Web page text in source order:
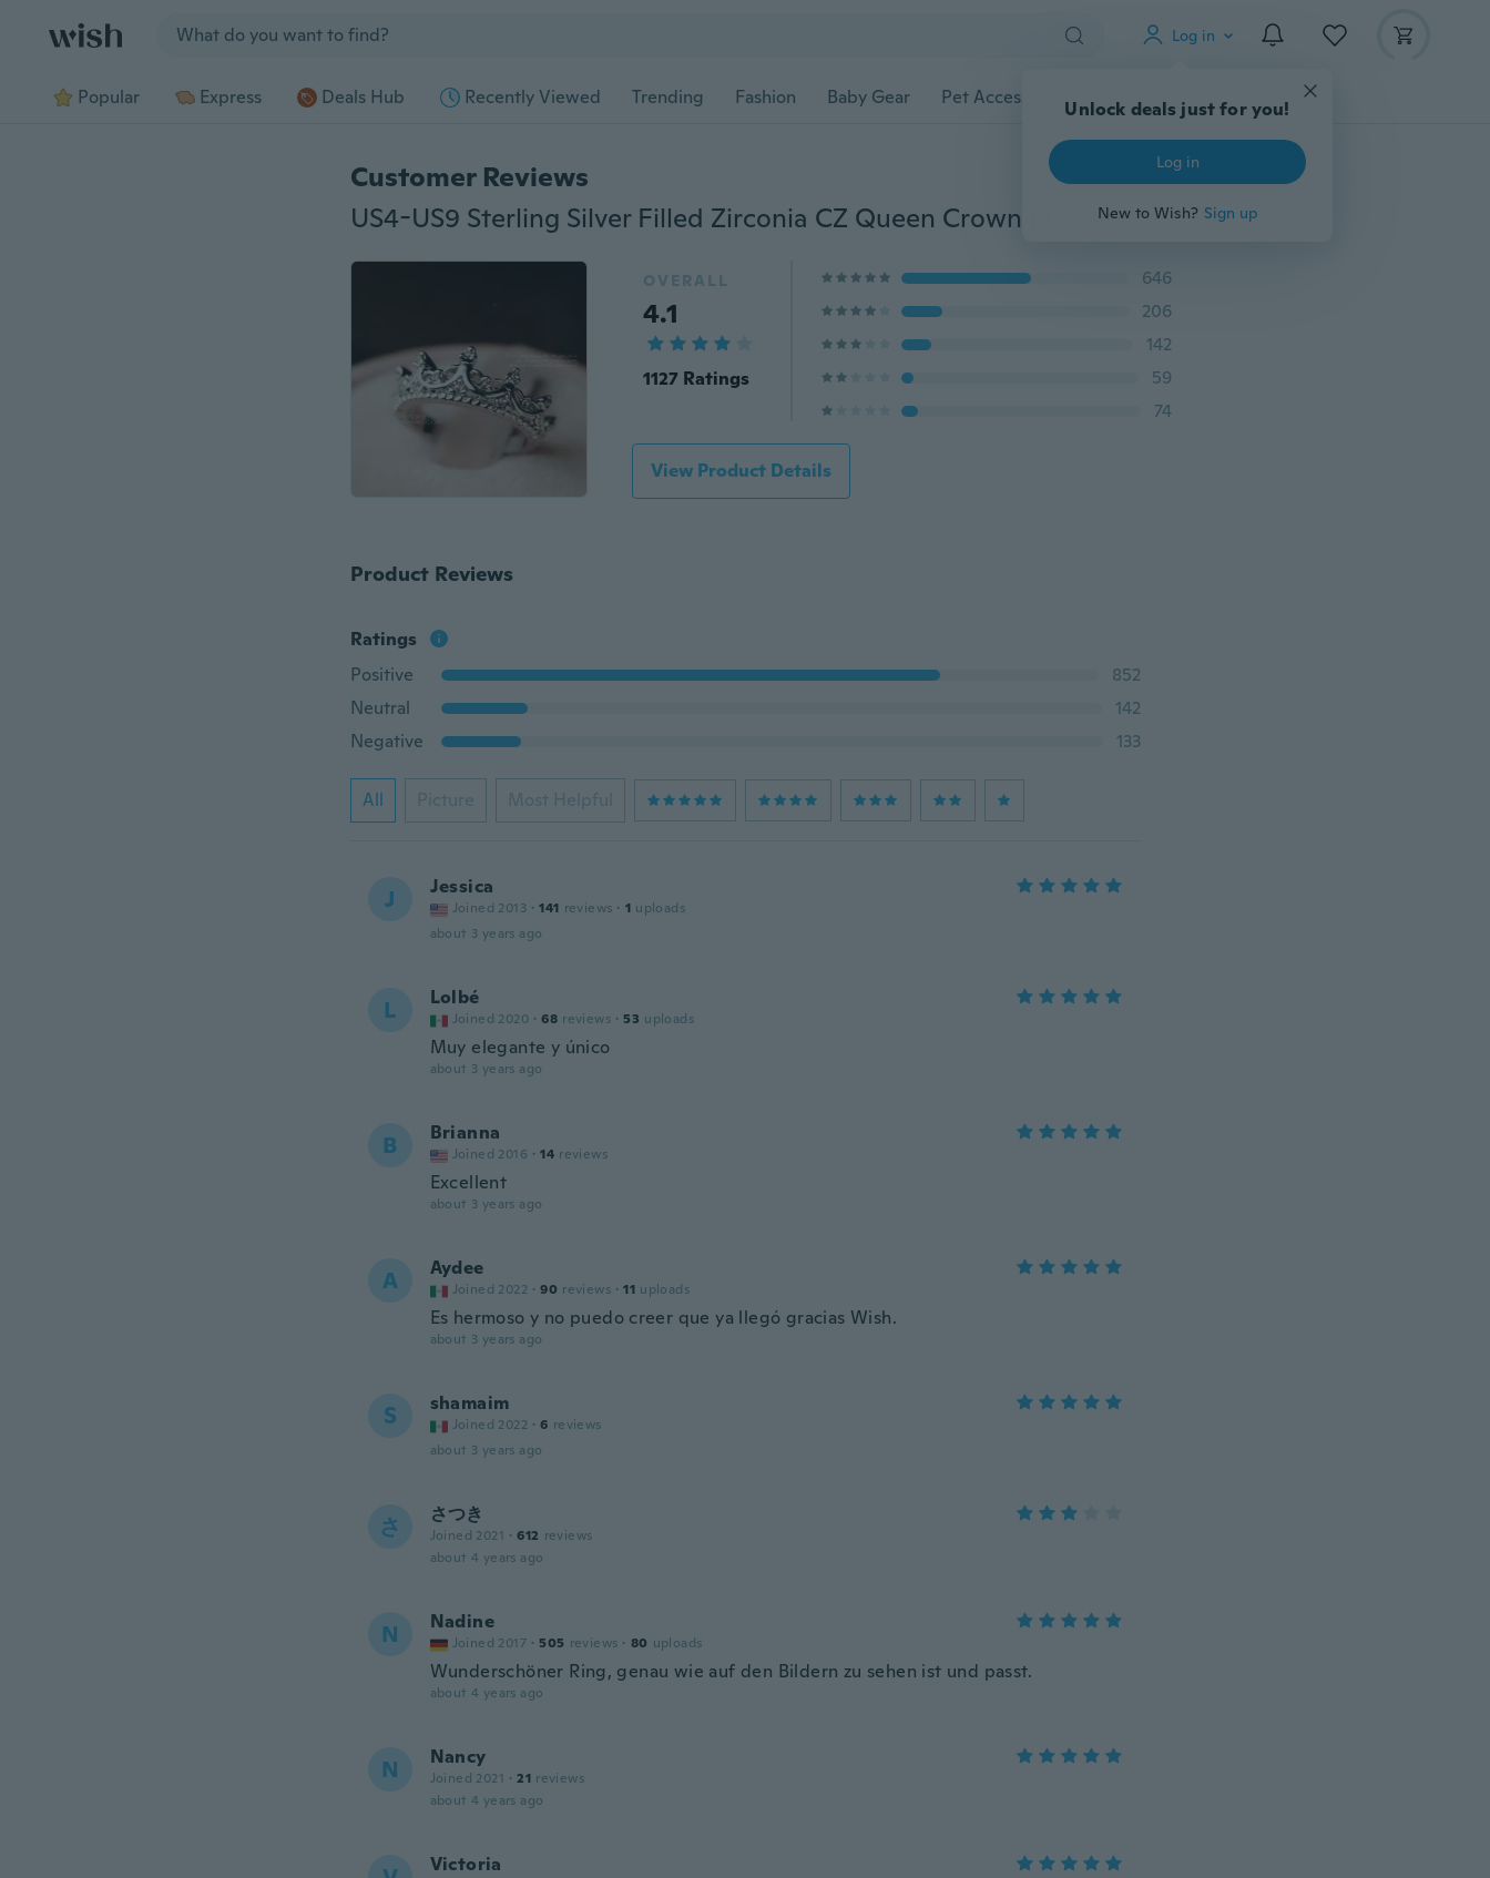
Log in
Unlock deals just for you!
Log in
New to Wish? Sign up
Popular Express Deals Hub Recently Viewed Trending Fashion Baby Gear Pet Accessories Gadgets Tools More
Customer Reviews
US4-US9 Sterling Silver Filled Zirconia CZ Queen Crown Princess Wedding Ring Valentine's Gift
OVERALL
4.1
1127 Ratings
646
206
142
59
74
View Product Details
Product Reviews
Ratings
Positive
852
Neutral
142
Negative
133
All Picture Most Helpful
J Jessica
Joined 2013 · 141 reviews · 1 uploads
about 3 years ago
L Lolbé
Joined 2020 · 68 reviews · 53 uploads
Muy elegante y único
about 3 years ago
B Brianna
Joined 2016 · 14 reviews
Excellent
about 3 years ago
A Aydee
Joined 2022 · 90 reviews · 11 uploads
Es hermoso y no puedo creer que ya llegó gracias Wish.
about 3 years ago
S shamaim
Joined 2022 · 6 reviews
about 3 years ago
さ さつき
Joined 2021 · 612 reviews
about 4 years ago
N Nadine
Joined 2017 · 505 reviews · 80 uploads
Wunderschöner Ring, genau wie auf den Bildern zu sehen ist und passt.
about 4 years ago
N Nancy
Joined 2021 · 21 reviews
about 4 years ago
Victoria